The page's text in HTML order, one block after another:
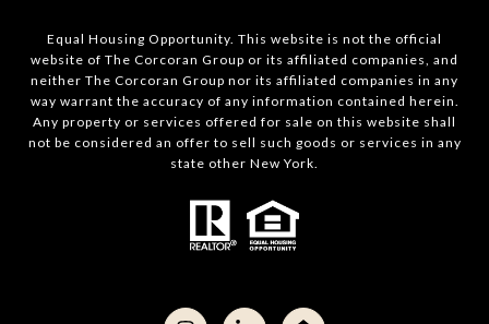
Equal Housing Opportunity. This website is not the official
website of The Corcoran Group or its affiliated companies, and
neither The Corcoran Group nor its affiliated companies in any
way warrant the accuracy of any information contained herein.
Any property or services offered for sale on this website shall
not be considered an offer to sell such goods or services in any
state other New York.